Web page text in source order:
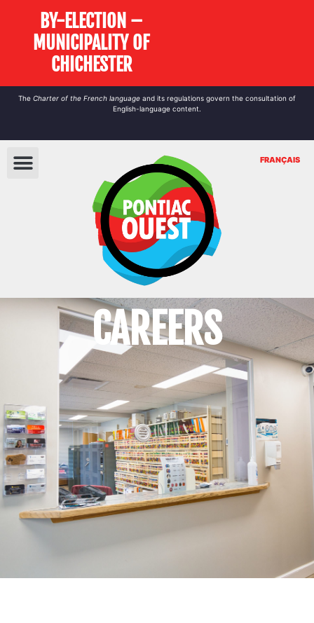
BY-ELECTION –
MUNICIPALITY OF
CHICHESTER
The Charter of the French language and its regulations govern the consultation of
English-language content.
FRANÇAIS
CAREERS